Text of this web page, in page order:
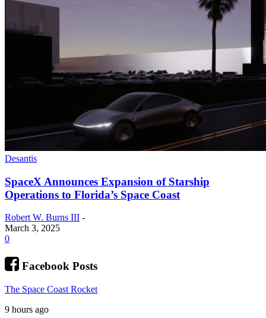
Desantis
SpaceX Announces Expansion of Starship
Operations to Florida’s Space Coast
Robert W. Burns III -
March 3, 2025
0
Facebook Posts
The Space Coast Rocket
9 hours ago